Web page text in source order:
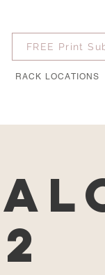
FREE Print
RACK LOCATIONS